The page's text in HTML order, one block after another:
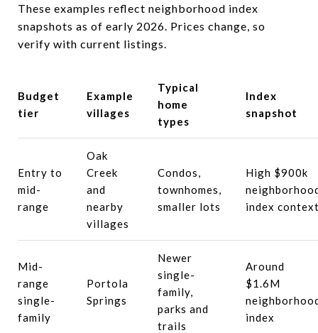
These examples reflect neighborhood index
snapshots as of early 2026. Prices change, so
verify with current listings.
Budget
tier
Example
villages
Typical
home
types
Index
snapshot
Entry to
mid-
range
Oak
Creek
and
nearby
villages
Condos,
townhomes,
smaller lots
High $900k
index
Mid-
range
single-
family
Portola
Springs
Newer
single-
family,
parks and
trails
Around
$1.6M
index